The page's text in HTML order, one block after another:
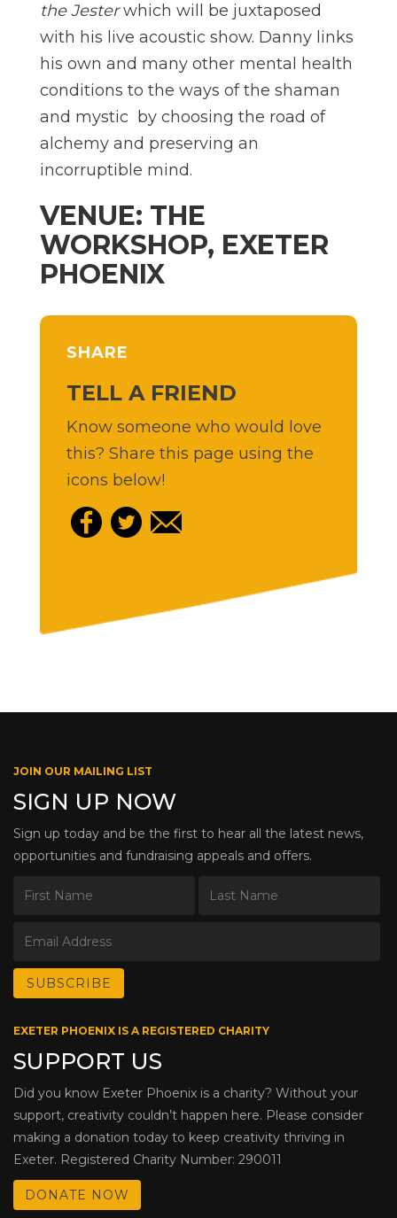
the Jesterwhich will be juxtaposed
with his live acoustic show. Danny links
his own and many other mental health
conditions to the ways of the shaman
and mystic  by choosing the road of
alchemy and preserving an
incorruptible mind.
VENUE: THE
WORKSHOP, EXETER
PHOENIX
SHARE
TELL A FRIEND
Know someone who would love
this? Share this page using the
icons below!
JOIN OUR MAILING LIST
SIGN UP NOW
Sign up today and be the first to hear all the latest news,
opportunities and fundraising appeals and offers.
EXETER PHOENIX IS A REGISTERED CHARITY
SUPPORT US
Did you know Exeter Phoenix is a charity? Without your
support, creativity couldn’t happen here. Please consider
making a donation today to keep creativity thriving in
Exeter. Registered Charity Number: 290011
DONATE NOW